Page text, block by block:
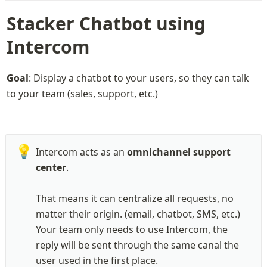
Stacker Chatbot using
Intercom
Goal: Display a chatbot to your users, so they can talk
to your team (sales, support, etc.)
💡 Intercom acts as an omnichannel support
center.
That means it can centralize all requests, no
matter their origin. (email, chatbot, SMS, etc.)
Your team only needs to use Intercom, the
reply will be sent through the same canal the
user used in the first place.